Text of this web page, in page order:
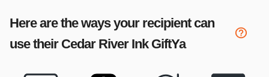
Here are the ways your recipient can
use their Cedar River InkGiftYa